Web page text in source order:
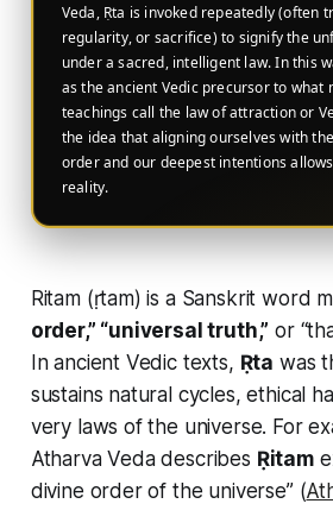
Veda, Ṛta is invoked repeatedly (often
regularity, or sacrifice) to signify the
under a sacred, intelligent law. In this
as the ancient Vedic precursor to what
teachings call the law of attraction or
the idea that aligning ourselves with
order and our deepest intentions
reality.
Ritam (ṛtam) is a Sanskrit word
order,” “universal truth,” or
In ancient Vedic texts, Ṛta was
sustains natural cycles, ethical
very laws of the universe. For
Atharva Veda describes Ṛitam
divine order of the universe” (